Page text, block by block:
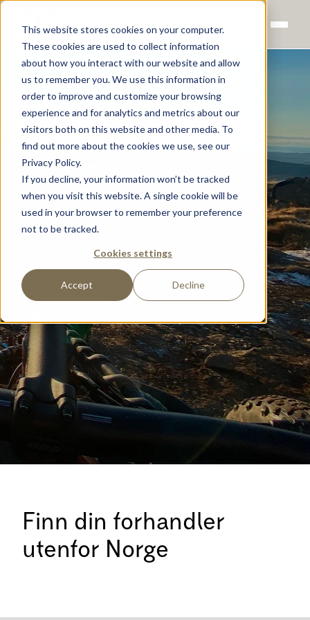
This website stores cookies on your computer.
These cookies are used to collect information
about how you interact with our website and allow
us to remember you. We use this information in
order to improve and customize your browsing
experience and for analytics and metrics about our
visitors both on this website and other media. To
find out more about the cookies we use, see our
Privacy Policy.
If you decline, your information won’t be tracked
when you visit this website. A single cookie will be
used in your browser to remember your preference
not to be tracked.
Cookies settings
Accept Decline
Finn din forhandler
utenfor Norge